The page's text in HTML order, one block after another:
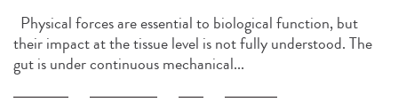
Physical forces are essential to biological function, but
their impact at the tissue level is not fully understood. The
gut is under continuous mechanical...